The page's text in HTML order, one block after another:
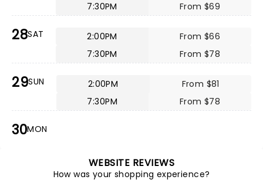
7:30PM
From $69
28SAT 2:00PM
From $66
7:30PM
From $78
29SUN 2:00PM
From $81
7:30PM
From $78
30MON
WEBSITE REVIEWS
How was your shopping experience?